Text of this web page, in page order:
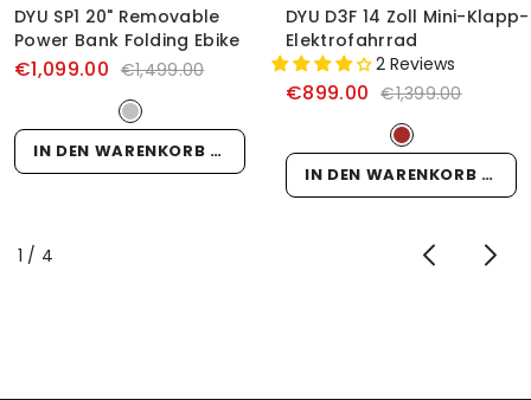
DYU SP1 20" Removable
Power Bank Folding Ebike
€1,099.00 €1,499.00
IN DEN WARENKORB LEGEN
DYU D3F 14 Zoll Mini-Klapp-
Elektrofahrrad
2 Reviews
€899.00 €1,399.00
IN DEN WARENKORB LEGEN
1 / von
4